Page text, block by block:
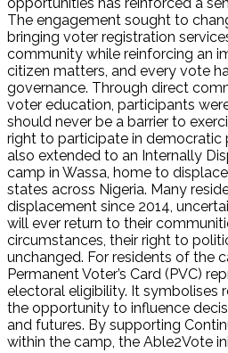
The engagement sought to
bringing voter registration
community while reinforcing an
citizen matters, and every vote
governance. Through direct
voter education, participants
should never be a barrier to
right to participate in democratic
also extended to an Internally
camp in Wassa, home to
states across Nigeria. Many
displacement since 2014,
will ever return to their
circumstances, their right to
unchanged. For residents of the
Permanent Voter’s Card (PVC)
electoral eligibility. It symbolises
the opportunity to influence
and futures. By supporting
within the camp, the Able2Vote